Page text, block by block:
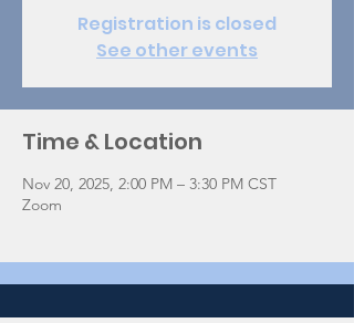
Registration is closed
See other events
Time & Location
Nov 20, 2025, 2:00 PM – 3:30 PM CST
Zoom